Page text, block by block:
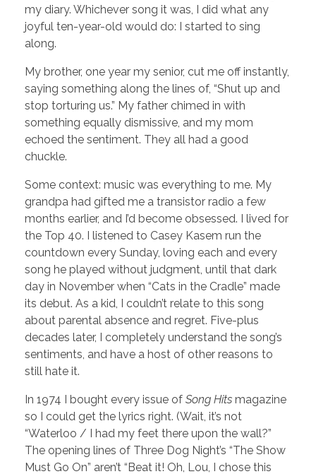
my diary. Whichever song it was, I did what any
joyful ten-year-old would do: I started to sing
along.
My brother, one year my senior, cut me off instantly,
saying something along the lines of, “Shut up and
stop torturing us.” My father chimed in with
something equally dismissive, and my mom
echoed the sentiment. They all had a good
chuckle.
Some context: music was everything to me. My
grandpa had gifted me a transistor radio a few
months earlier, and I’d become obsessed. I lived for
the Top 40. I listened to Casey Kasem run the
countdown every Sunday, loving each and every
song he played without judgment, until that dark
day in November when “Cats in the Cradle” made
its debut. As a kid, I couldn’t relate to this song
about parental absence and regret. Five-plus
decades later, I completely understand the song’s
sentiments, and have a host of other reasons to
still hate it.
In 1974 I bought every issue of Song Hits magazine
so I could get the lyrics right. (Wait, it’s not
“Waterloo / I had my feet there upon the wall?”
The opening lines of Three Dog Night’s “The Show
Must Go On” aren’t “Beat it! Oh, Lou, I chose this